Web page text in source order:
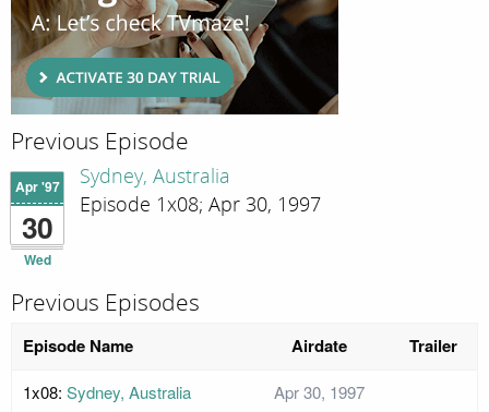
Previous Episode
Apr '97
30
Wed
Sydney, Australia
Episode 1x08; Apr 30, 1997
Previous Episodes
Episode Name Airdate Trailer
1x08: Sydney, Australia
Apr 30, 1997